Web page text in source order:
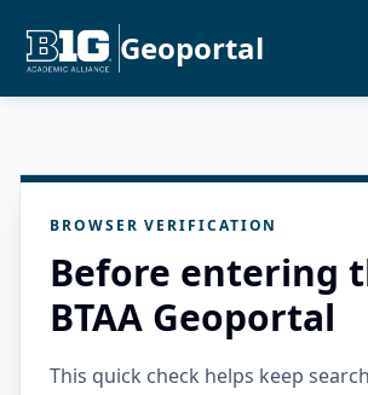
Geoportal
BROWSER VERIFICATION
Before entering
BTAA Geoportal
This quick check helps keep